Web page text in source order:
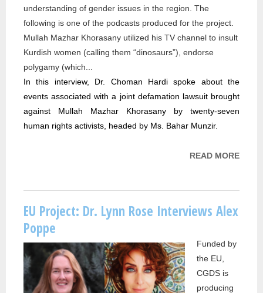
understanding of gender issues in the region. The
following is one of the podcasts produced for the project.
Mullah Mazhar Khorasany utilized his TV channel to insult
Kurdish women (calling them “dinosaurs”), endorse
polygamy (which...
In this interview, Dr. Choman Hardi spoke about the
events associated with a joint defamation lawsuit brought
against Mullah Mazhar Khorasany by twenty-seven
human rights activists, headed by Ms. Bahar Munzir.
READ MORE
EU Project: Dr. Lynn Rose Interviews Alex
Poppe
Funded by
the EU,
CGDS is
producing